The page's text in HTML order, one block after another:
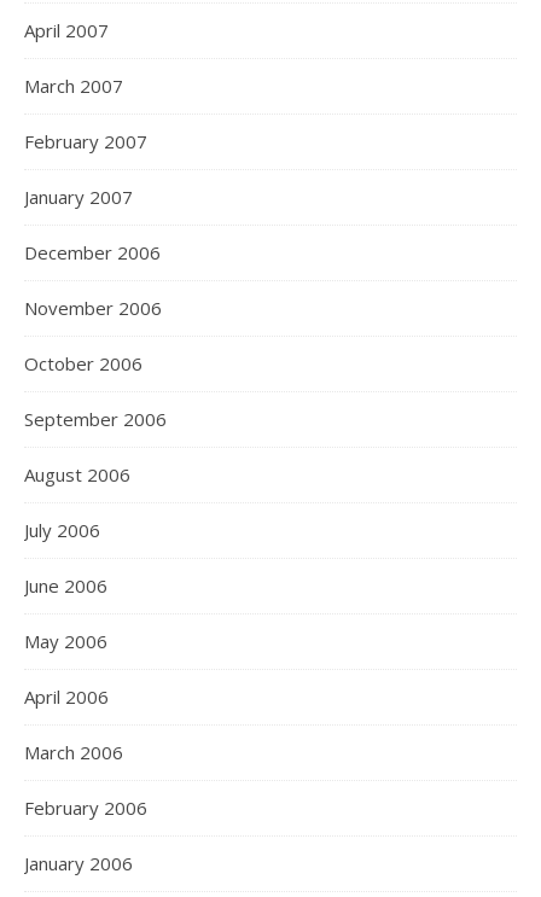
April 2007
March 2007
February 2007
January 2007
December 2006
November 2006
October 2006
September 2006
August 2006
July 2006
June 2006
May 2006
April 2006
March 2006
February 2006
January 2006